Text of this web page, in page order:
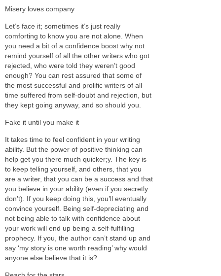
Misery loves company
Let’s face it; sometimes it’s just really
comforting to know you are not alone. When
you need a bit of a confidence boost why not
remind yourself of all the other writers who got
rejected, who were told they weren’t good
enough? You can rest assured that some of
the most successful and prolific writers of all
time suffered from self-doubt and rejection, but
they kept going anyway, and so should you.
Fake it until you make it
It takes time to feel confident in your writing
ability. But the power of positive thinking can
help get you there much quicker;y. The key is
to keep telling yourself, and others, that you
are a writer, that you can be a success and that
you believe in your ability (even if you secretly
don’t). If you keep doing this, you’ll eventually
convince yourself. Being self-depreciating and
not being able to talk with confidence about
your work will end up being a self-fulfilling
prophecy. If you, the author can’t stand up and
say ‘my story is one worth reading’ why would
anyone else believe that it is?